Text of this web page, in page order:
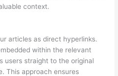
context.
articles as direct hyperlinks.
within the relevant
users straight to the original
This approach ensures